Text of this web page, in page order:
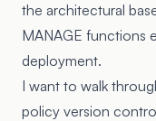
the architectural
MANAGE functions
deployment.
I want to walk
policy version